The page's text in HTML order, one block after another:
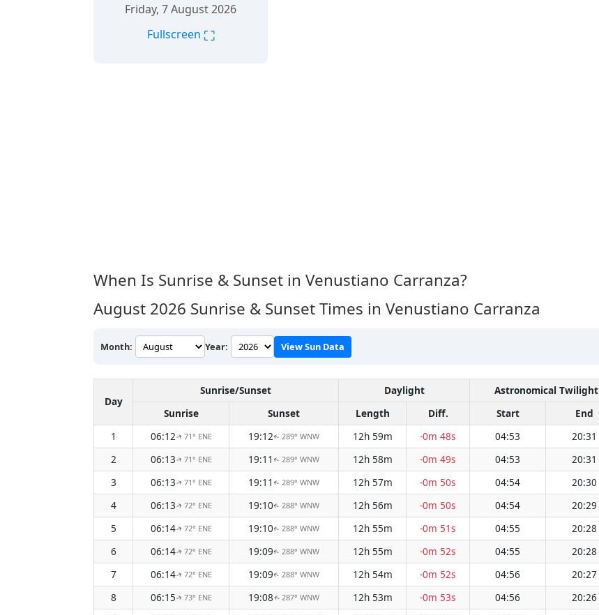
Friday, 7 August 2026
Fullscreen ⛶
When Is Sunrise & Sunset in Venustiano Carranza?
August 2026 Sunrise & Sunset Times in Venustiano Carranza
Month: Year: View Sun Data
Day
Sunrise/Sunset Daylight Astronomical Twilight
Sunrise
Sunset Length Diff. Start End
1
06:12↑ 71° ENE 19:12↑ 289° WNW 12h 59m -0m 48s 04:53 20:31
2
06:13↑ 71° ENE 19:11 ↑ 289° WNW 12h 58m -0m 49s 04:53 20:31
3
06:13↑ 71° ENE 19:11 ↑ 289° WNW 12h 57m -0m 50s 04:54 20:30
4
06:13↑ 72° ENE 19:10↑ 288° WNW 12h 56m -0m 50s 04:54 20:29
5
06:14↑ 72° ENE 19:10↑ 288° WNW 12h 55m -0m 51s 04:55 20:28
6
06:14↑ 72° ENE 19:09↑ 288° WNW 12h 55m -0m 52s 04:55 20:28
7
06:14↑ 72° ENE 19:09↑ 288° WNW 12h 54m -0m 52s 04:56 20:27
8
06:15↑ 73° ENE 19:08↑ 287° WNW 12h 53m -0m 53s 04:56 20:26